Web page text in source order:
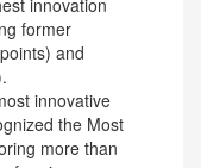
former
and
innovative
the Most
more than